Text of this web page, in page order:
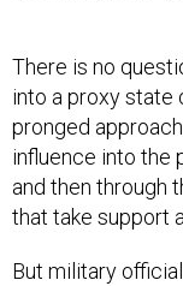
There is no
into a proxy state
pronged
influence into the
and then through
that take support
But military